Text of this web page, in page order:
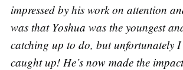
impressed by his work on attention
was that Yoshua was the youngest
catching up to do, but unfortunately I
caught up! He’s now made the